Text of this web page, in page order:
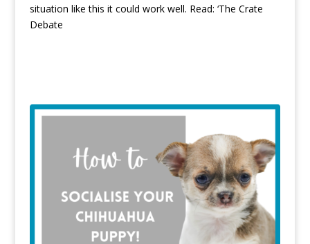
situation like this it could work well. Read: ‘The Crate
Debate